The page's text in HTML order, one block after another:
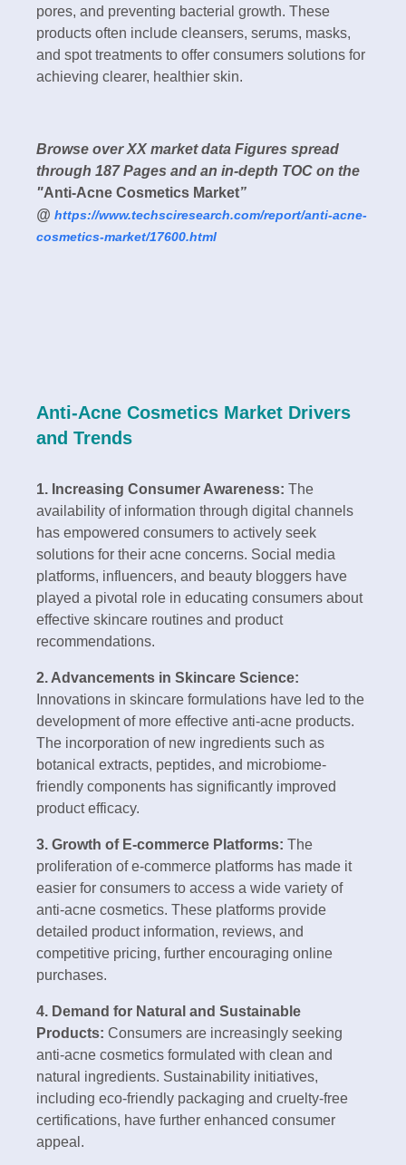
pores, and preventing bacterial growth. These
products often include cleansers, serums, masks,
and spot treatments to offer consumers solutions for
achieving clearer, healthier skin.
Browse over XX market data Figures spread
through 187 Pages and an in-depth TOC on the
"Anti-Acne Cosmetics Market”
@ https://www.techsciresearch.com/report/anti-acne-
cosmetics-market/17600.html
Anti-Acne Cosmetics Market Drivers
and Trends
1. Increasing Consumer Awareness: The
availability of information through digital channels
has empowered consumers to actively seek
solutions for their acne concerns. Social media
platforms, influencers, and beauty bloggers have
played a pivotal role in educating consumers about
effective skincare routines and product
recommendations.
2. Advancements in Skincare Science:
Innovations in skincare formulations have led to the
development of more effective anti-acne products.
The incorporation of new ingredients such as
botanical extracts, peptides, and microbiome-
friendly components has significantly improved
product efficacy.
3. Growth of E-commerce Platforms: The
proliferation of e-commerce platforms has made it
easier for consumers to access a wide variety of
anti-acne cosmetics. These platforms provide
detailed product information, reviews, and
competitive pricing, further encouraging online
purchases.
4. Demand for Natural and Sustainable
Products: Consumers are increasingly seeking
anti-acne cosmetics formulated with clean and
natural ingredients. Sustainability initiatives,
including eco-friendly packaging and cruelty-free
certifications, have further enhanced consumer
appeal.